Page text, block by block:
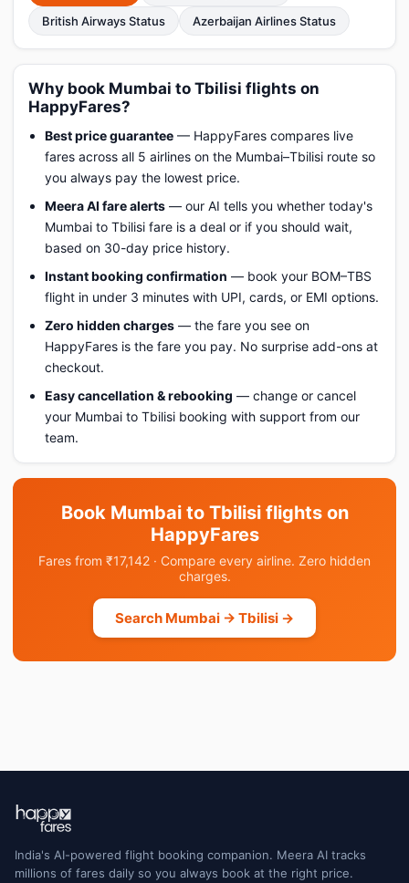
British Airways Status
Azerbaijan Airlines Status
Why book Mumbai to Tbilisi flights on
HappyFares?
Best price guarantee — HappyFares compares live
fares across all 5 airlines on the Mumbai–Tbilisi route so
you always pay the lowest price.
Meera AI fare alerts — our AI tells you whether today's
Mumbai to Tbilisi fare is a deal or if you should wait,
based on 30-day price history.
Instant booking confirmation — book your BOM–TBS
flight in under 3 minutes with UPI, cards, or EMI options.
Zero hidden charges — the fare you see on
HappyFares is the fare you pay. No surprise add-ons at
checkout.
Easy cancellation & rebooking — change or cancel
your Mumbai to Tbilisi booking with support from our
team.
Book Mumbai to Tbilisi flights on
HappyFares
Fares from ₹17,142 · Compare every airline. Zero hidden
charges.
Search Mumbai → Tbilisi →
India's AI-powered flight booking companion. Meera AI tracks
millions of fares daily so you always book at the right price.